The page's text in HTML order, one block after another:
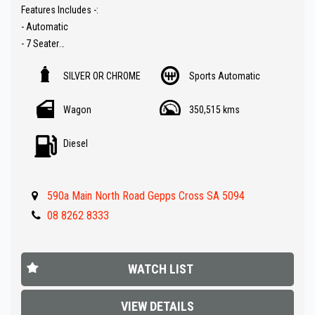
Features Includes -:
- Automatic
- 7 Seater
- Reverse camera
- Push button start
- Roof racks
- Great value !!
SILVER OR CHROME Sports Automatic
Wagon 350,515 kms
Diesel
590a Main North Road Gepps Cross SA 5094
08 8262 8333
WATCH LIST
VIEW DETAILS